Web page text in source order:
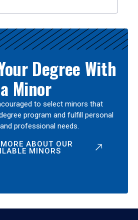
Degree With
a Minor
to select minors that
program and fulfill personal
professional needs.
ABOUT OUR
MINORS